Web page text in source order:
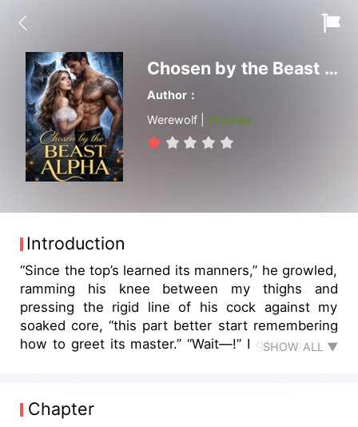
Chosen by the Beast Alpha
Author：
Werewolf | Finished
Introduction
“Since the top’s learned its manners,” he growled,
ramming his knee between my thighs and
pressing the rigid line of his cock against my
soaked core, “this part better start remembering
how to greet its master.” “Wait—!” I gasped, legs
To her Alpha father she was the stain her Omega
mother left behind. Beaten by her stepmother,
SHOW ALL ▼
Chapter